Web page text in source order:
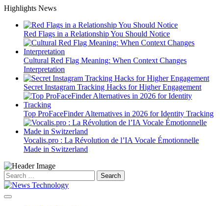
Skip
content
Highlights News
Red Flags in a Relationship You Should Notice
Cultural Red Flag Meaning: When Context Changes
Interpretation
Secret Instagram Tracking Hacks for Higher Engagement
Top ProFaceFinder Alternatives in 2026 for Identity Tracking
Vocalis.pro : La Révolution de l’IA Vocale Émotionnelle
Made in Switzerland
Search
for: